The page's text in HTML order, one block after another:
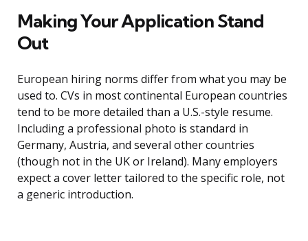
Making Your Application Stand
Out
European hiring norms differ from what you may be
used to. CVs in most continental European countries
tend to be more detailed than a U.S.-style resume.
Including a professional photo is standard in
Germany, Austria, and several other countries
(though not in the UK or Ireland). Many employers
expect a cover letter tailored to the specific role, not
a generic introduction.